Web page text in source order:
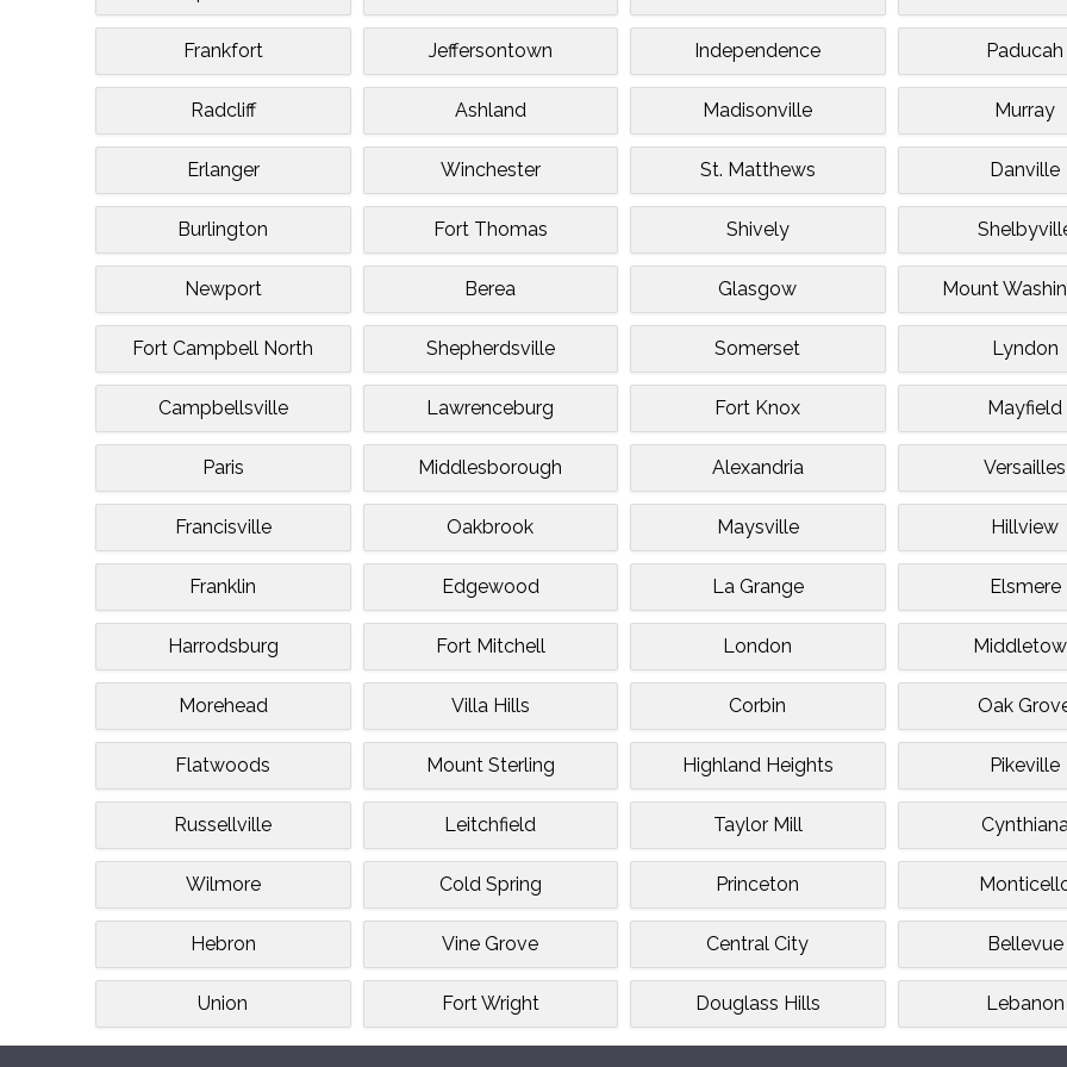
Frankfort Jeffersontown Independence Paducah
Radcliff Ashland Madisonville Murray
Erlanger Winchester St. Matthews Danville
Burlington Fort Thomas Shively
Newport Berea Glasgow Mount
Fort Campbell North Shepherdsville Somerset Lyndon
Campbellsville Lawrenceburg Fort Knox Mayfield
Paris Middlesborough Alexandria Versailles
Francisville Oakbrook Maysville Hillview
Franklin Edgewood La Grange Elsmere
Harrodsburg Fort Mitchell London
Morehead Villa Hills Corbin Oak
Flatwoods Mount Sterling Highland Heights Pikeville
Russellville Leitchfield Taylor Mill
Wilmore Cold Spring Princeton
Hebron Vine Grove Central City Bellevue
Union Fort Wright Douglass Hills Lebanon